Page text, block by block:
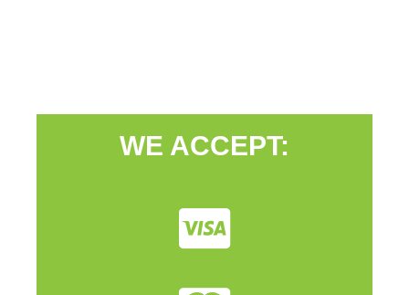
WE ACCEPT: